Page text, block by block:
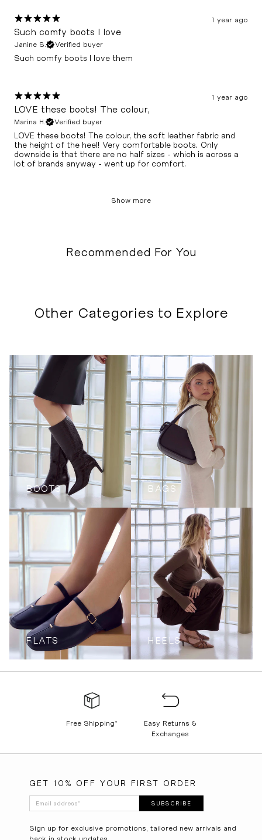
1 year ago
Such comfy boots I love
Janine S. Verified buyer
Such comfy boots I love them
1 year ago
LOVE these boots! The colour,
Marina H. Verified buyer
LOVE these boots! The colour, the soft leather fabric and
the height of the heel! Very comfortable boots. Only
downside is that there are no half sizes - which is across a
lot of brands anyway - went up for comfort.
Show more
Recommended For You
Other Categories to Explore
BOOTS BAGS
FLATS HEELS
Free Shipping*
Easy Returns &
Exchanges
GET 10% OFF YOUR FIRST ORDER
Email address * SUBSCRIBE
Sign up for exclusive promotions, tailored new arrivals and